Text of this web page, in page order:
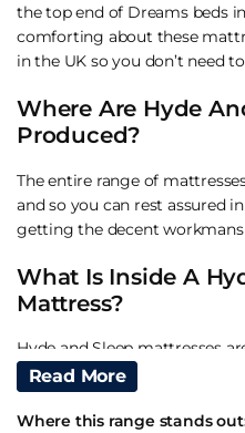
the top end of Dreams beds
comforting about these
in the UK so you don’t need
Where Are Hyde
Produced?
The entire range of
and so you can rest assured
getting the decent
What Is Inside A
Mattress?
Hyde and Sleep mattresses
products. Part of the new
sensation that is turning the
These mattresses are best
Read More
Where this range stands